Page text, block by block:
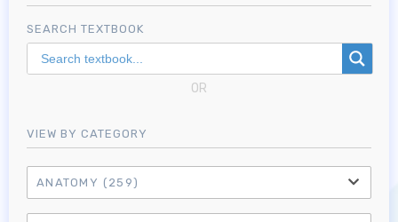
SEARCH TEXTBOOK
OR
VIEW BY CATEGORY
ANATOMY (259)